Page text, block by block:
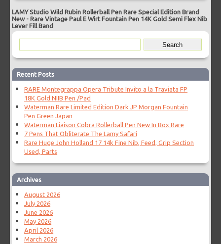
LAMY Studio Wild Rubin Rollerball Pen Rare Special Edition Brand
New-Rare Vintage Paul E Wirt Fountain Pen 14K Gold Semi Flex Nib
Lever Fill Band
Recent Posts
RARE Montegrappa Opera Tribute Invito a la Traviata FP
18K Gold NIIB Pen /Pad
Waterman Rare Limited Edition Dark JP Morgan Fountain
Pen Green Japan
Waterman Liaison Cobra Rollerball Pen New In Box Rare
7 Pens That Obliterate The Lamy Safari
Rare Huge John Holland 17 14k Fine Nib, Feed, Grip Section
Used, Parts
Archives
August 2026
July 2026
June 2026
May 2026
April 2026
March 2026